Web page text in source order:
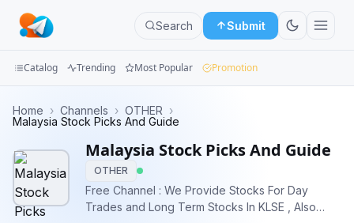
Search Submit
Categories
Mini
Catalog Trending Most Popular Promotion
Home › Channels › OTHER ›
Malaysia Stock Picks And Guide
Malaysia Stock Picks And Guide
OTHER
Free Channel : We Provide Stocks For Day
Trades and Long Term Stocks In KLSE , Also